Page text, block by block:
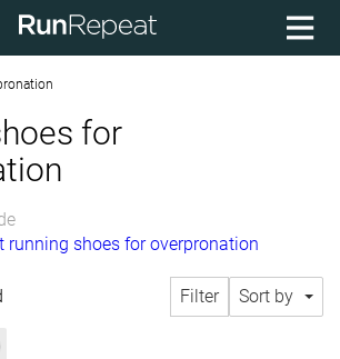
for
running shoes for overpronation
Filter Sort by